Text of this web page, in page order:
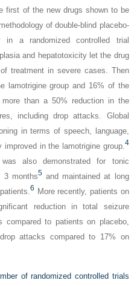
first of the new drugs shown to be
of double-blind placebo-
in a randomized controlled trial
and hepatotoxicity let the drug
treatment in severe cases. Then
lamotrigine group and 16% of the
more than a 50% reduction in the
including drop attacks. Global
in terms of speech, language,
in the lamotrigine group.4
also demonstrated for tonic
3 months5and maintained at long
6 More recently, patients on
reduction in total seizure
compared to patients on placebo,
attacks compared to 17% on
of randomized controlled trials